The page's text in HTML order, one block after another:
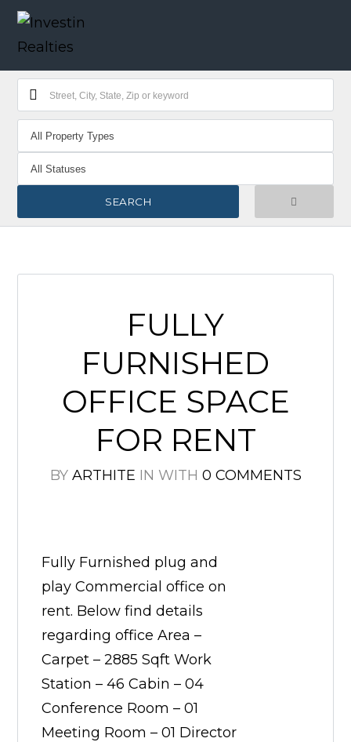
FULLY
FURNISHED
OFFICE SPACE
FOR RENT
BY ARTHITE IN WITH 0 COMMENTS
Fully Furnished plug and
play Commercial office on
rent. Below find details
regarding office Area –
Carpet – 2885 Sqft Work
Station – 46 Cabin – 04
Conference Room – 01
Meeting Room – 01 Director